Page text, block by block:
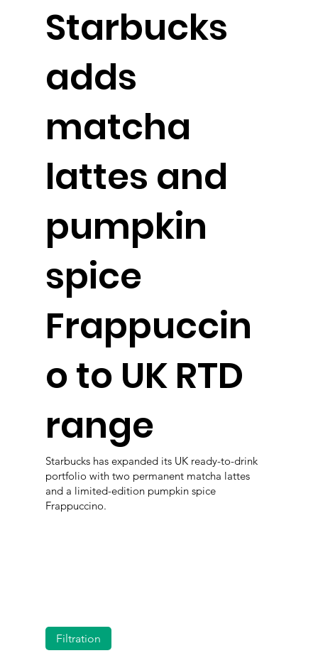
Starbucks
adds
matcha
lattes and
pumpkin
spice
Frappuccin
o to UK RTD
range
Starbucks has expanded its UK ready-to-drink
portfolio with two permanent matcha lattes
and a limited-edition pumpkin spice
Frappuccino.
Filtration